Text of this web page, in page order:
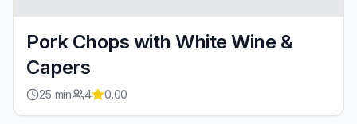
Pork Chops with White Wine &
Capers
25 min 4 0.00